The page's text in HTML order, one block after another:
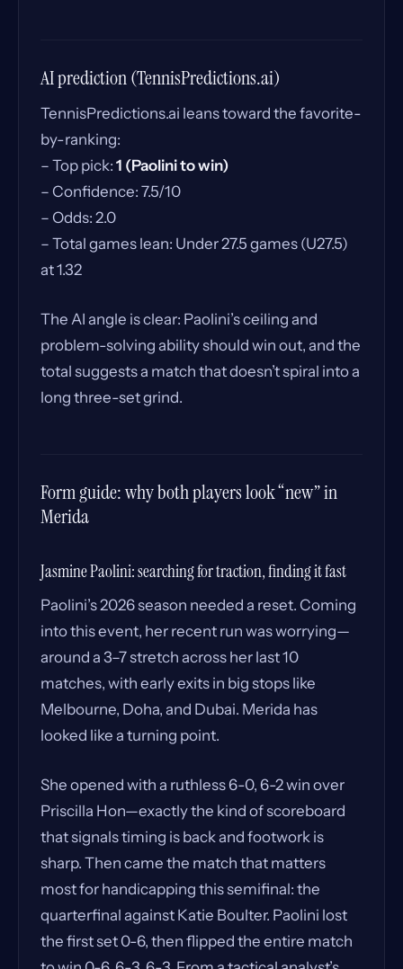
AI prediction (TennisPredictions.ai)
TennisPredictions.ai leans toward the favorite-
by-ranking:
– Top pick: 1 (Paolini to win)
– Confidence: 7.5/10
– Odds: 2.0
– Total games lean: Under 27.5 games (U27.5)
at 1.32
The AI angle is clear: Paolini’s ceiling and
problem-solving ability should win out, and the
total suggests a match that doesn’t spiral into a
long three-set grind.
Form guide: why both players look “new” in
Merida
Jasmine Paolini: searching for traction, finding it fast
Paolini’s 2026 season needed a reset. Coming
into this event, her recent run was worrying—
around a 3–7 stretch across her last 10
matches, with early exits in big stops like
Melbourne, Doha, and Dubai. Merida has
looked like a turning point.
She opened with a ruthless 6-0, 6-2 win over
Priscilla Hon—exactly the kind of scoreboard
that signals timing is back and footwork is
sharp. Then came the match that matters
most for handicapping this semifinal: the
quarterfinal against Katie Boulter. Paolini lost
the first set 0-6, then flipped the entire match